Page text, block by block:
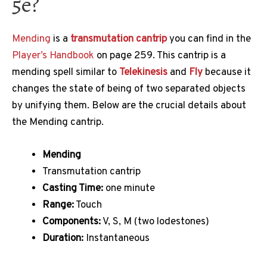
Mending is a transmutation cantripyou can find in the
Player’s Handbook on page 259. This cantrip is a
mending spell similar to Telekinesis and Fly because it
changes the state of being of two separated objects
by unifying them. Below are the crucial details about
the Mending cantrip.
Mending
Transmutation cantrip
Casting Time: one minute
Range:Touch
Components:V, S, M (two lodestones)
Duration: Instantaneous